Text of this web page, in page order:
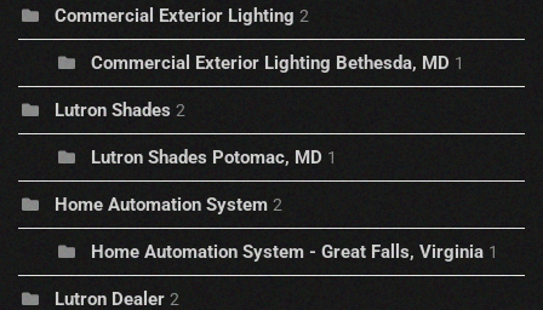
Commercial Exterior Lighting 2
Commercial Exterior Lighting Bethesda, MD 1
Lutron Shades 2
Lutron Shades Potomac, MD 1
Home Automation System 2
Home Automation System - Great Falls, Virginia 1
Lutron Dealer 2